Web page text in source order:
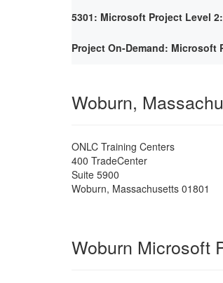
5301: Microsoft Project Level
Project On-Demand: Microsoft
Woburn,
ONLC Training Centers
400 TradeCenter
Suite 5900
Woburn, Massachusetts 01801
Woburn Microsoft